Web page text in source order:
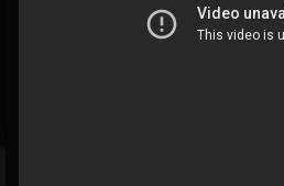
@stoned-meadow-of-...
FOLLOWING UPDATES